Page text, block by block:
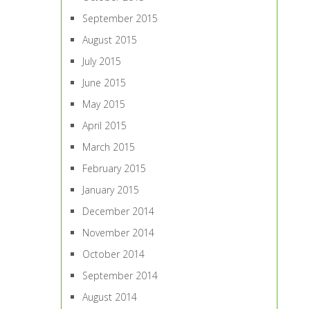
September 2015
August 2015
July 2015
June 2015
May 2015
April 2015
March 2015
February 2015
January 2015
December 2014
November 2014
October 2014
September 2014
August 2014